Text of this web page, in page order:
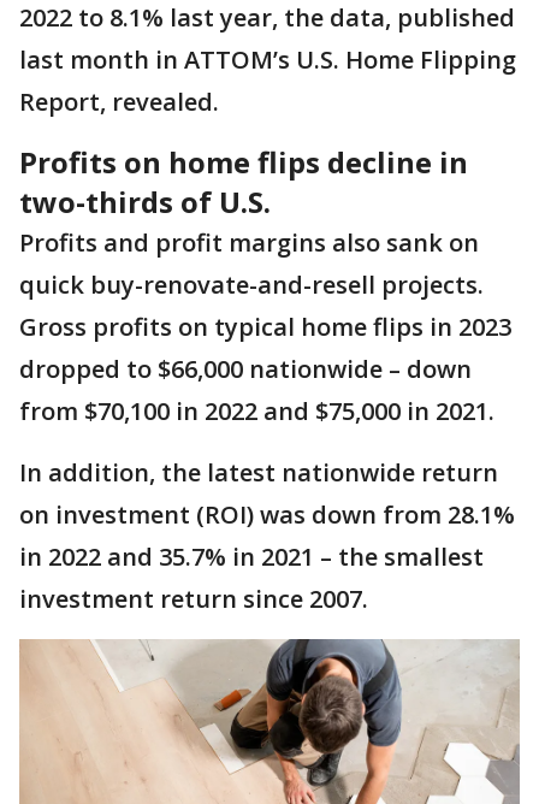
2022 to 8.1% last year, the data, published
last month in ATTOM’s U.S. Home Flipping
Report, revealed.
Profits on home flips decline in
two-thirds of U.S.
Profits and profit margins also sank on
quick buy-renovate-and-resell projects.
Gross profits on typical home flips in 2023
dropped to $66,000 nationwide – down
from $70,100 in 2022 and $75,000 in 2021.
In addition, the latest nationwide return
on investment (ROI) was down from 28.1%
in 2022 and 35.7% in 2021 – the smallest
investment return since 2007.